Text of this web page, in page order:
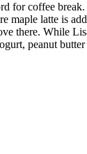
for coffee
maple latte is
there. While
peanut butter